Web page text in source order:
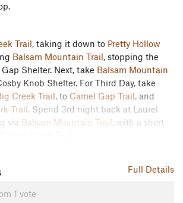
Trail, taking it down to Pretty Hollow
Balsam Mountain Trail, stopping the
Shelter. Next, take Balsam Mountain
Knob Shelter. For Third Day, take
Creek Trail, to Camel Gap Trail, and
Trail. Spend 3rd night back at Laurel
via Balsam Mountain Trail, with a short
- Great Smoky Mountains National Park
Full Details
1 vote